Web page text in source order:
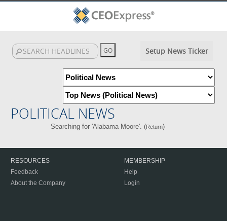
Setup News Ticker
POLITICAL NEWS
Searching for 'Alabama Moore'. (Return)
RESOURCES
Feedback
About the Company
MEMBERSHIP
Help
Login